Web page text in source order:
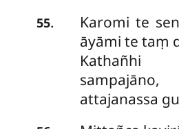
55. Karomite
āyāmi te taṃ
attajanassa